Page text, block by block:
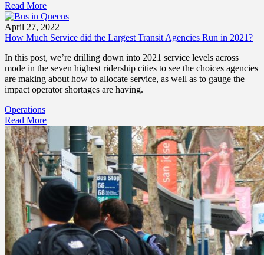
Read More
April 27, 2022
How Much Service did the Largest Transit Agencies Run in 2021?
In this post, we’re drilling down into 2021 service levels across
mode in the seven highest ridership cities to see the choices agencies
are making about how to allocate service, as well as to gauge the
impact operator shortages are having.
Operations
Read More